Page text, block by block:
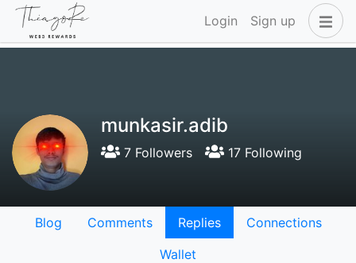
Login Sign up
munkasir.adib
7 Followers 17 Following
Blog Comments Replies
Connections
Wallet